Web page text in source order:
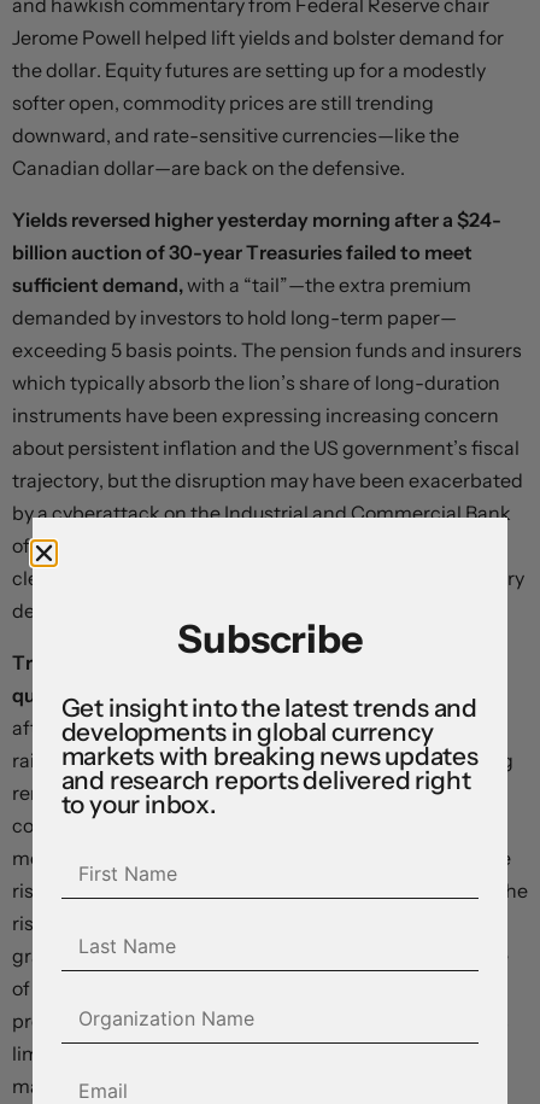
Jerome Powell helped lift yields and bolster demand for
the dollar. Equity futures are setting up for a modestly
softer open, commodity prices are still trending
downward, and rate-sensitive currencies—like the
Canadian dollar—are back on the defensive.
Yields reversed higher yesterday morning after a $24-
billion auction of 30-year Treasuries failed to meet
sufficient demand,with a “tail”—the extra premium
demanded by investors to hold long-term paper—
exceeding 5 basis points. The pension funds and insurers
which typically absorb the lion’s share of long-duration
instruments have been expressing increasing concern
about persistent inflation and the US government’s fiscal
trajectory, but the disruption may have been exacerbated
by a cyberattack on the Industrial and Commercial Bank
of China—the world’s biggest bank—which forced it to
clear trades on a physical USB stick and led major primary
dealer counterparties to trade more cautiously.
Traders moved the expected timing for the Fed’s first
quarter-point rate cut out from June to July next year
after Powell warned policymakers “will not hesitate” to
raise rates further if inflation fails to subside”. In opening
remarks ahead of an International Monetary Fund
conference in Washington, he said “We will continue to
move carefully, however, allowing us to address both the
risk of being misled by a few good months of data, and the
risk of overtightening”. Importantly, he noted that a
gradual post-pandemic improvement in the supply side
of the economy – the normalization in production
processes, shipping, and logistics – could soon reach its
limits in slowing price growth, saying “Going forward, it
may be that a greater share of the progress in reducing
Subscribe
Get insight into the latest trends and
developments in global currency
markets with breaking news updates
and research reports delivered right
to your inbox.